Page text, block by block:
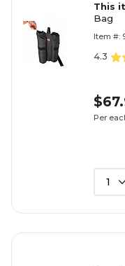
This
Bag
Item #:
4.3
Per
1